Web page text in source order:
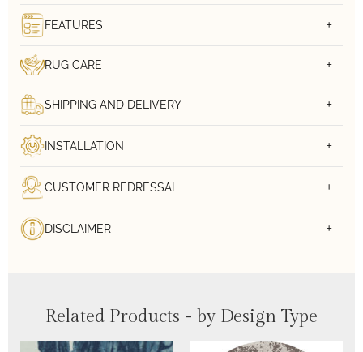
FEATURES
RUG CARE
SHIPPING AND DELIVERY
INSTALLATION
CUSTOMER REDRESSAL
DISCLAIMER
Related Products - by Design Type